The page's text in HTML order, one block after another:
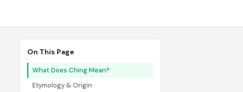
On This Page
What Does Ching Mean?
Etymology & Origin